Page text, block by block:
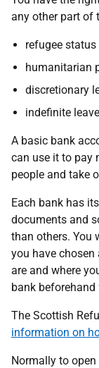
any other part of
refugee status
humanitarian
discretionary
indefinite
A basic bank
can use it to pay
people and take
Each bank has
documents and
than others. You
you have
are and where
bank
The Scottish
information on
Normally to